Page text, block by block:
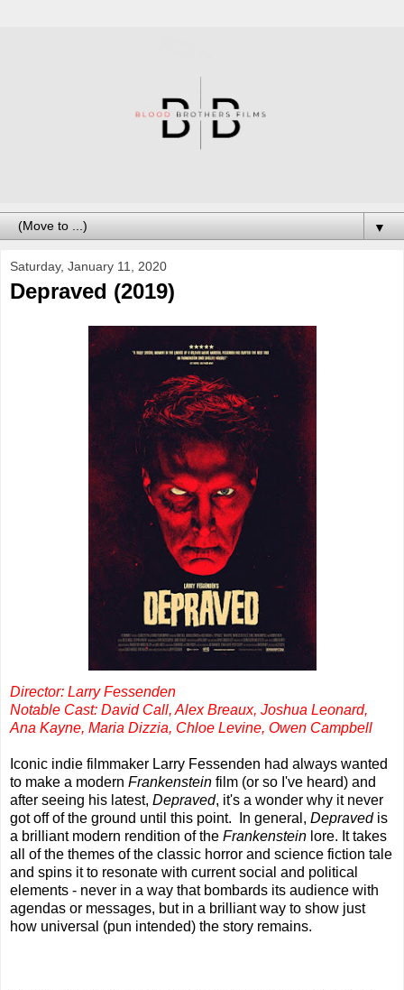
▼
Saturday, January 11, 2020
Depraved (2019)
Director: Larry Fessenden
Notable Cast: David Call, Alex Breaux, Joshua Leonard,
Ana Kayne, Maria Dizzia, Chloe Levine, Owen Campbell
Iconic indie filmmaker Larry Fessenden had always wanted
to make a modern Frankenstein film (or so I've heard) and
after seeing his latest, Depraved, it's a wonder why it never
got off of the ground until this point. In general, Depraved is
a brilliant modern rendition of the Frankenstein lore. It takes
all of the themes of the classic horror and science fiction tale
and spins it to resonate with current social and political
elements - never in a way that bombards its audience with
agendas or messages, but in a brilliant way to show just
how universal (pun intended) the story remains.